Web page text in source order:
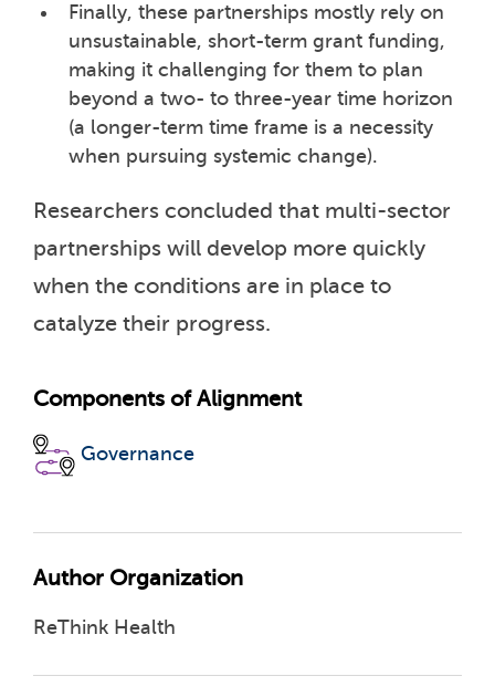
Finally, these partnerships mostly rely on
unsustainable, short-term grant funding,
making it challenging for them to plan
beyond a two- to three-year time horizon
(a longer-term time frame is a necessity
when pursuing systemic change).
Researchers concluded that multi-sector
partnerships will develop more quickly
when the conditions are in place to
catalyze their progress.
Components of Alignment
Governance
Author Organization
ReThink Health